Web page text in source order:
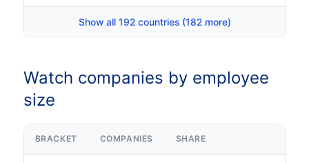
Show all 192 countries (182 more)
Watch companies by employee
size
BRACKET COMPANIES SHARE